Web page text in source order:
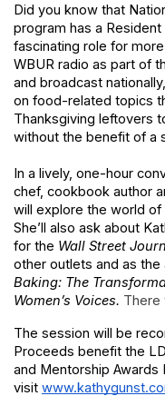
Did you know that
program has a
fascinating role for
WBUR radio as part of
and broadcast
on food-related topics
Thanksgiving leftovers
without the benefit of a
In a lively, one-hour
chef, cookbook author
will explore the world of
She’ll also ask about
for the Wall Street
other outlets and as the
Baking: The
Women’s Voices. There
The session will be
Proceeds benefit the
and Mentorship Awards
visit